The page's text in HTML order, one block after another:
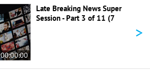
00:00:00
Late Breaking News Super
Session - Part 3 of 11 (7
>